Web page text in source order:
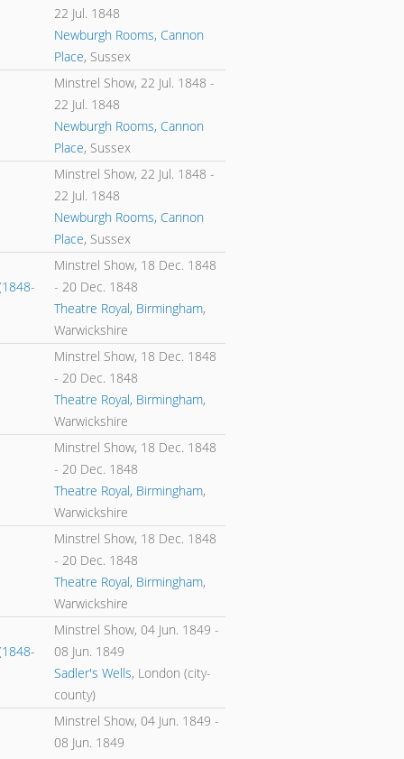
22 Jul. 1848
Newburgh Rooms, Cannon
Place, Sussex
Minstrel Show,22 Jul. 1848 -
22 Jul. 1848
Newburgh Rooms, Cannon
Place, Sussex
Minstrel Show,22 Jul. 1848 -
22 Jul. 1848
Newburgh Rooms, Cannon
Place, Sussex
Minstrel Show, 18 Dec. 1848
-20 Dec. 1848
Theatre Royal, Birmingham,
Warwickshire
Minstrel Show, 18 Dec. 1848
-20 Dec. 1848
Theatre Royal, Birmingham,
Warwickshire
Minstrel Show, 18 Dec. 1848
-20 Dec. 1848
Theatre Royal, Birmingham,
Warwickshire
Minstrel Show, 18 Dec. 1848
-20 Dec. 1848
Theatre Royal, Birmingham,
Warwickshire
Minstrel Show,04 Jun. 1849 -
08 Jun. 1849
Sadler's Wells, London (city-
county)
Minstrel Show,04 Jun. 1849 -
08 Jun. 1849